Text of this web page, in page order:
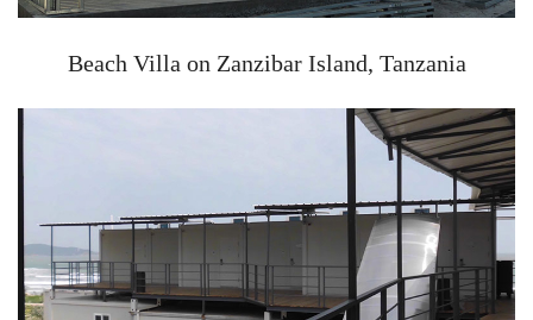
Beach Villa on Zanzibar Island, Tanzania